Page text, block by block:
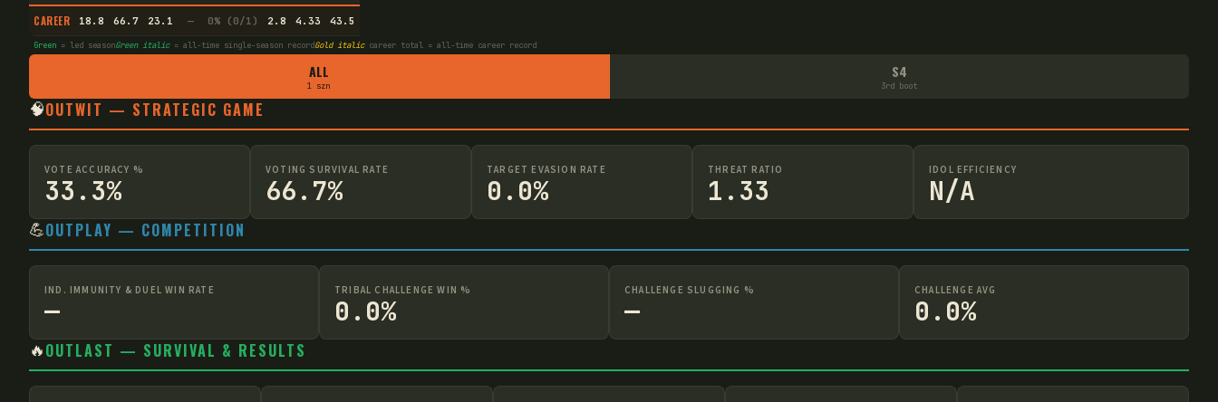
CAREER 18.8 66.7 23.1 — 0% (0/1) 2.8 4.33 43.5
Green = led seasonGreen italic= all-time single-season recordGold italiccareer total = all-time career record
ALL
1 szn
S4
3rd boot
🧠OUTWIT — STRATEGIC GAME
VOTE ACCURACY %
33.3%
VOTING SURVIVAL RATE
66.7%
TARGET EVASION RATE
0.0%
THREAT RATIO
1.33
IDOL EFFICIENCY
N/A
💪OUTPLAY — COMPETITION
IND. IMMUNITY & DUEL WIN RATE
—
TRIBAL CHALLENGE WIN %
0.0%
CHALLENGE SLUGGING %
—
CHALLENGE AVG
0.0%
🔥OUTLAST — SURVIVAL & RESULTS